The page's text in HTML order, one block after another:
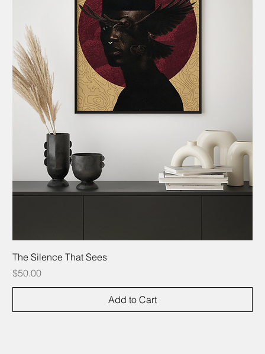
The Silence That Sees
Price
$50.00
Add to Cart